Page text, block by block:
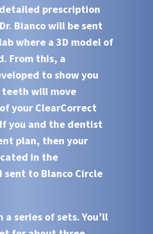
prescription
Bianco will be sent
lab where a 3D model of
From this, a
to show you
teeth will move
your ClearCorrect
you and the dentist
plan, then your
in the
sent to Blanco Circle
series of sets. You’ll